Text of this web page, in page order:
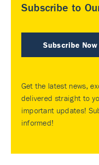
Subscribe to
Subscribe Now
Get the latest news,
delivered straight to
important updates!
informed!